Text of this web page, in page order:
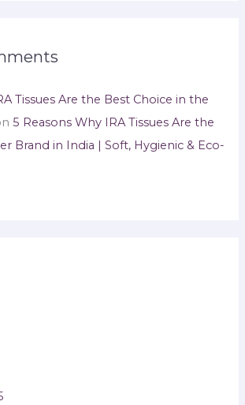
Tissues Are the Best Choice in the
5 Reasons Why IRA Tissues Are the
Brand in India | Soft, Hygienic & Eco-